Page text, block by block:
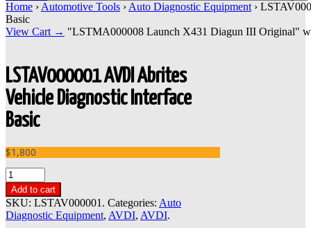
Home › Automotive Tools › Auto Diagnostic Equipment ›
Basic
View Cart → "LSTMA000008 Launch X431 Diagun III Original"
LSTAV000001 AVDI Abrites
Vehicle Diagnostic Interface
Basic
$1,800
Add to cart
SKU: LSTAV000001 . Categories: Auto
Diagnostic Equipment, AVDI, AVDI.